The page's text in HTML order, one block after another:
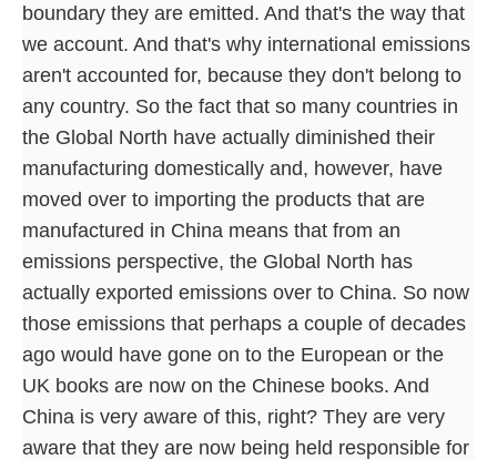
boundary they are emitted. And that's the way that
we account. And that's why international emissions
aren't accounted for, because they don't belong to
any country. So the fact that so many countries in
the Global North have actually diminished their
manufacturing domestically and, however, have
moved over to importing the products that are
manufactured in China means that from an
emissions perspective, the Global North has
actually exported emissions over to China. So now
those emissions that perhaps a couple of decades
ago would have gone on to the European or the
UK books are now on the Chinese books. And
China is very aware of this, right? They are very
aware that they are now being held responsible for